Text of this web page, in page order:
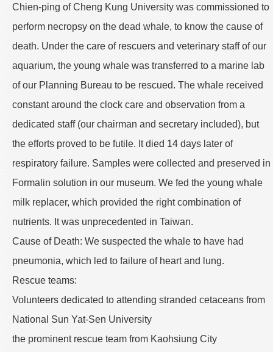
Chien-ping of Cheng Kung University was commissioned to
perform necropsy on the dead whale, to know the cause of
death. Under the care of rescuers and veterinary staff of our
aquarium, the young whale was transferred to a marine lab
of our Planning Bureau to be rescued. The whale received
constant around the clock care and observation from a
dedicated staff (our chairman and secretary included), but
the efforts proved to be futile. It died 14 days later of
respiratory failure. Samples were collected and preserved in
Formalin solution in our museum. We fed the young whale
milk replacer, which provided the right combination of
nutrients. It was unprecedented in Taiwan.
Cause of Death: We suspected the whale to have had
pneumonia, which led to failure of heart and lung.
Rescue teams:
Volunteers dedicated to attending stranded cetaceans from
National Sun Yat-Sen University
the prominent rescue team from Kaohsiung City